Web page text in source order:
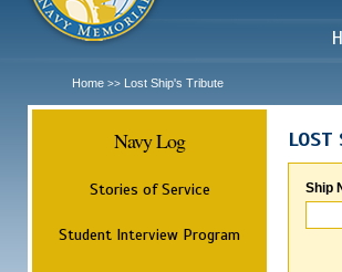
Home >> Lost Ship's Tribute
Navy Log
Stories of Service
Student Interview Program
Ship